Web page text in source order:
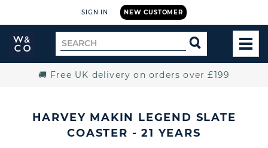
NEW CUSTOMER
SIGN IN
Widdop
and
Search
for
SEARCH
🚚 Free UK delivery on orders over £199
HARVEY MAKIN LEGEND SLATE
COASTER - 21 YEARS